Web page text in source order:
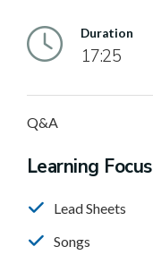
Duration
17:25
Q&A
Learning Focus
Lead Sheets
Songs